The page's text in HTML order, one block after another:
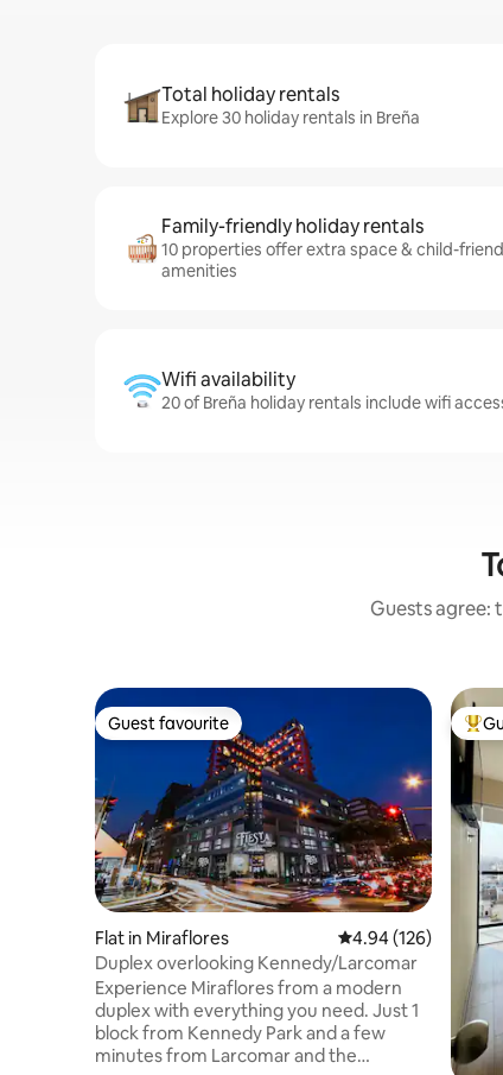
Total holiday rentals
Explore 30 holiday rentals in Breña
Family-friendly holiday rentals
10 properties offer extra space & child-
amenities
Wifi availability
20 of Breña holiday rentals include wifi
Guests agree:
Guest favourite
Guest favourite
Flat in Miraflores 4.94 out of 5
4.94 (126)
Duplex overlooking Kennedy/Larcomar
Experience Miraflores from a modern
duplex with everything you need. Just 1
block from Kennedy Park and a few
minutes from Larcomar and the
Top